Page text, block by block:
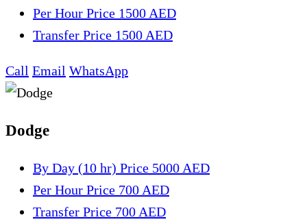
Per Hour Price 1500 AED
Transfer Price 1500 AED
Call Email WhatsApp
Dodge
By Day (10 hr) Price 5000 AED
Per Hour Price 700 AED
Transfer Price 700 AED